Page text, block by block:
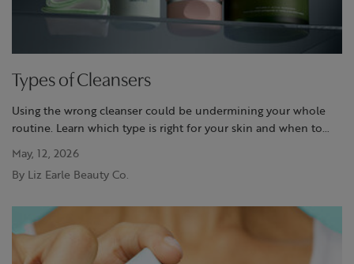
Types of Cleansers
Using the wrong cleanser could be undermining your whole
routine. Learn which type is right for your skin and when to
May, 12, 2026
By Liz Earle Beauty Co.